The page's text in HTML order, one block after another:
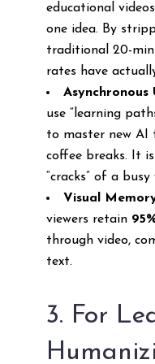
educational
one idea. By
traditional 20-
rates have
Asynchronous
use “learning
to master new AI
coffee breaks. It
“cracks” of a busy
Visual
viewers retain
through video,
text.
3. For